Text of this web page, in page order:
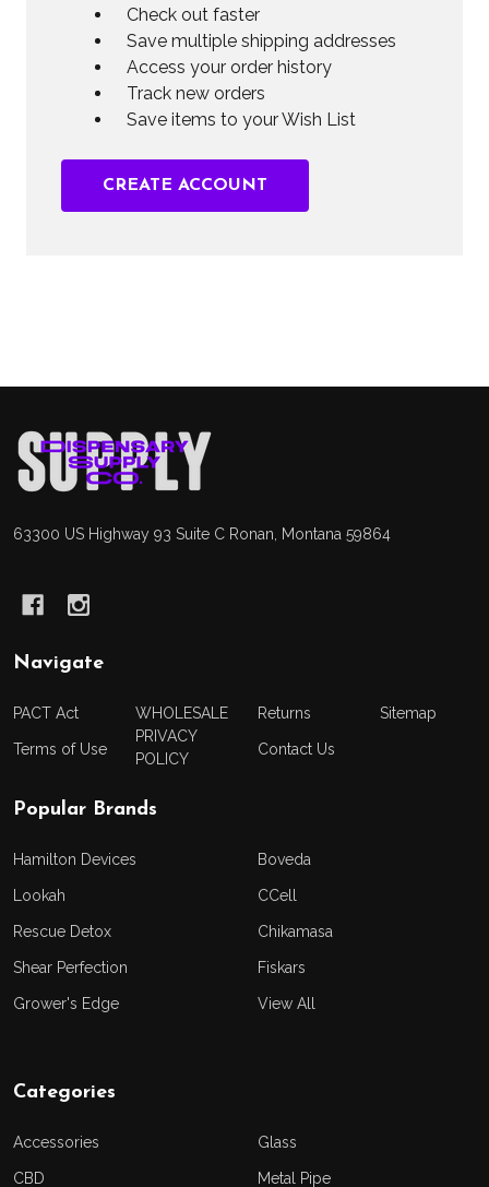
Check out faster
Save multiple shipping addresses
Access your order history
Track new orders
Save items to your Wish List
CREATE ACCOUNT
Footer
Start
63300 US Highway 93 Suite C Ronan, Montana 59864
Navigate
PACT Act
Terms of Use
WHOLESALE
PRIVACY
POLICY
Returns
Contact Us
Sitemap
Popular Brands
Hamilton Devices
Lookah
Rescue Detox
Shear Perfection
Grower's Edge
Boveda
CCell
Chikamasa
Fiskars
View All
Categories
Accessories
CBD
Glass
Metal Pipe